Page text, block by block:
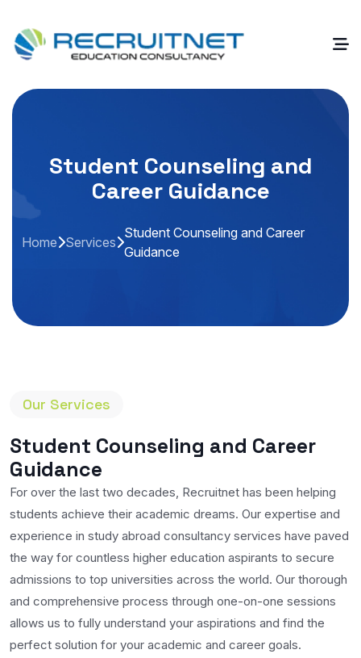
Student Counseling and
Career Guidance
Home Services
Student Counseling and Career
Guidance
Our Services
Student Counseling and Career
Guidance
For over the last two decades, Recruitnet has been helping
students achieve their academic dreams. Our expertise and
experience in study abroad consultancy services have paved
the way for countless higher education aspirants to secure
admissions to top universities across the world. Our thorough
and comprehensive process through one-on-one sessions
allows us to fully understand your aspirations and find the
perfect solution for your academic and career goals.